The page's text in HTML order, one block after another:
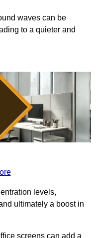
waves can be
to a quieter and
levels,
ultimately a boost in
screens can add a